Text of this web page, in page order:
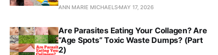
ANN MARIE MICHAELS MAY 17, 2026
Are Parasites Eating Your Collagen? Are
“Age Spots” Toxic Waste Dumps? (Part
2)